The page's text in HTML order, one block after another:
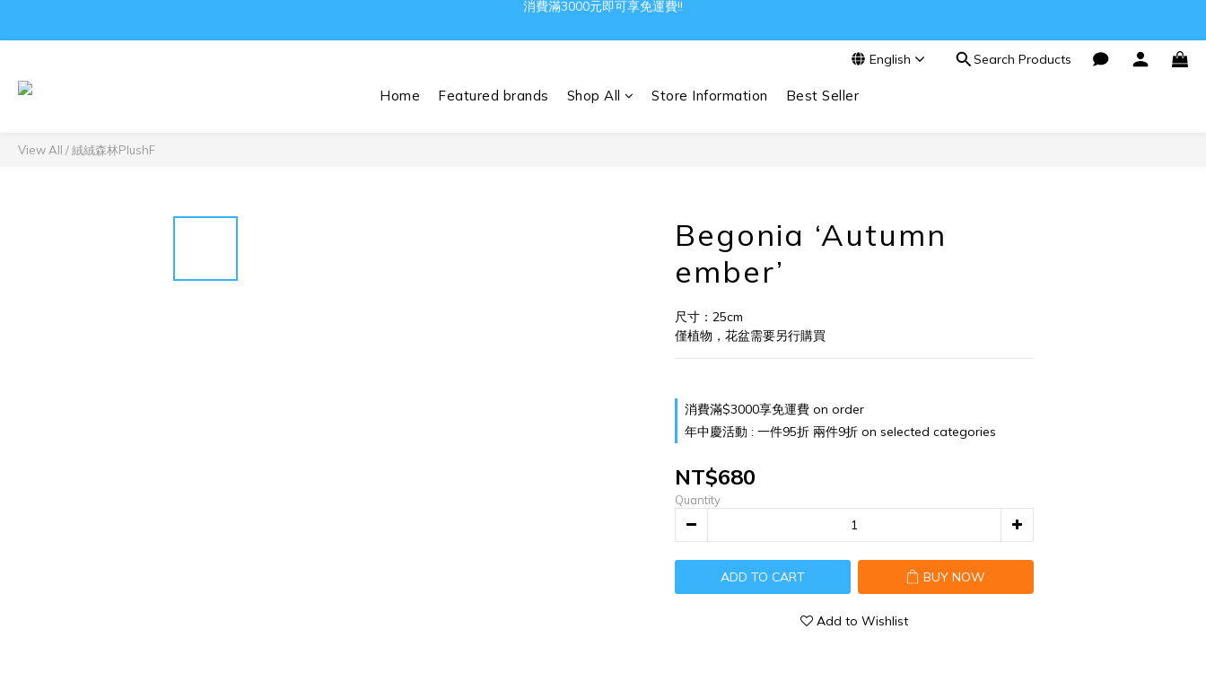
English
Search Products
Home Featured brands Shop All Store Information Best Seller
View All /絨絨森林PlushF
Begonia ‘Autumn
ember’
尺寸：25cm
僅植物，花盆需要另行購買
消費滿$3000享免運費 on order
年中慶活動 : 一件95折 兩件9折 on selected categories
NT$680
Quantity
ADD TO CART BUY NOW
Add to Wishlist